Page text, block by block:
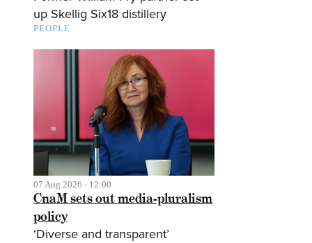
up Skellig Six18 distillery
PEOPLE
07 Aug 2026 - 12:00
CnaM sets out media-pluralism
policy
‘Diverse and transparent’